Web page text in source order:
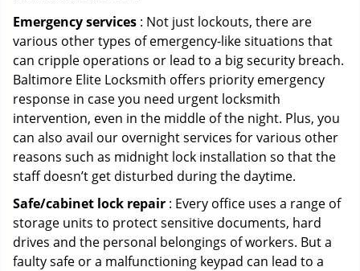
Emergency services : Not just lockouts, there are
various other types of emergency-like situations that
can cripple operations or lead to a big security breach.
Baltimore Elite Locksmith offers priority emergency
response in case you need urgent locksmith
intervention, even in the middle of the night. Plus, you
can also avail our overnight services for various other
reasons such as midnight lock installation so that the
staff doesn’t get disturbed during the daytime.
Safe/cabinet lock repair : Every office uses a range of
storage units to protect sensitive documents, hard
drives and the personal belongings of workers. But a
faulty safe or a malfunctioning keypad can lead to a